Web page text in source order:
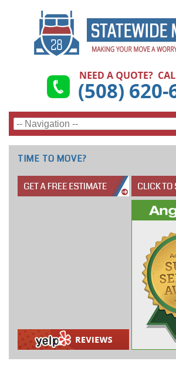
TIME TO MOVE?